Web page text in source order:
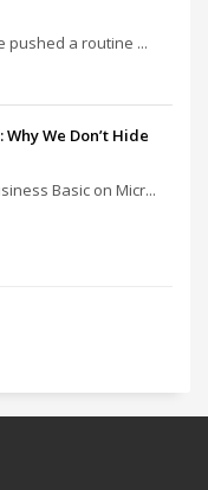
pushed a routine ...
We Don’t Hide
Basic on Micr...